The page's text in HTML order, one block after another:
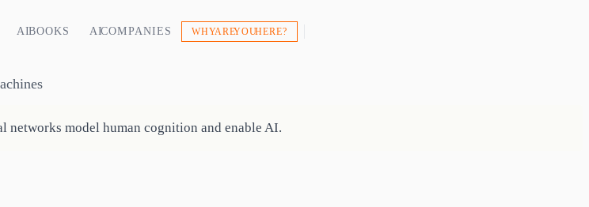
AI BOOKS AI COMPANIES WHY ARE YOU HERE?
networks model human cognition and enable AI.